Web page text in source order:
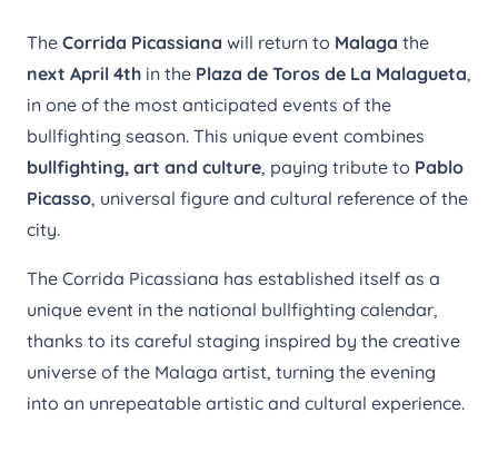
The Corrida Picassiana will return to Malaga the
next April 4th in the Plaza de Toros de La Malagueta,
in one of the most anticipated events of the
bullfighting season. This unique event combines
bullfighting, art and culture, paying tribute to Pablo
Picasso, universal figure and cultural reference of the
city.
The Corrida Picassiana has established itself as a
unique event in the national bullfighting calendar,
thanks to its careful staging inspired by the creative
universe of the Malaga artist, turning the evening
into an unrepeatable artistic and cultural experience.